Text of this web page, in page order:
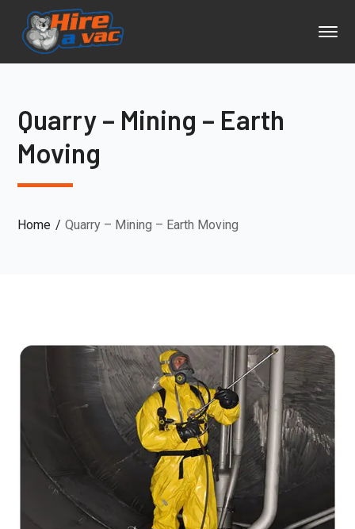
Quarry – Mining – Earth
Moving
Home Quarry – Mining – Earth Moving